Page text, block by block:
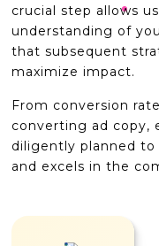
crucial step allows
understanding of
that subsequent
maximize impact.
From conversion
converting ad copy,
diligently planned to
and excels in the